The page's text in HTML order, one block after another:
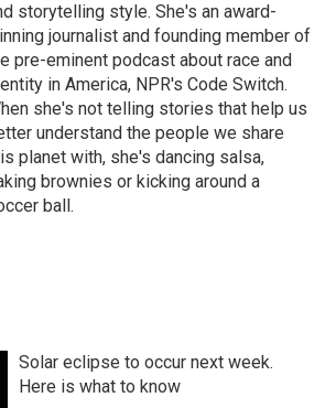
storytelling style. She's an award-
journalist and founding member of
pre-eminent podcast about race and
in America, NPR's Code Switch.
she's not telling stories that help us
understand the people we share
planet with, she's dancing salsa,
brownies or kicking around a
ball.
Solar eclipse to occur next week.
Here is what to know